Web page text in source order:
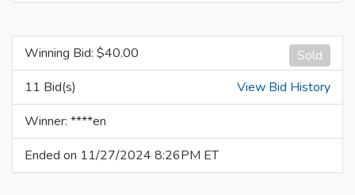
Sold
Winning Bid: $40.00
11 Bid(s)
View Bid History
Winner: ****en
Ended on 11/27/2024 8:26PM ET